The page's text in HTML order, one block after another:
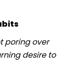
poring over
desire to